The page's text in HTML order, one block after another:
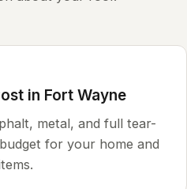
in Fort Wayne
metal, and full tear-
for your home and